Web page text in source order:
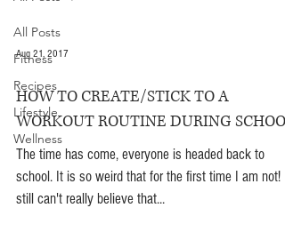
All Posts
Fitness
Recipes
Lifestyle
Wellness
Aug 21, 2017
HOW TO CREATE/STICK TO A
WORKOUT ROUTINE DURING SCHOOL
The time has come, everyone is headed back to
school. It is so weird that for the first time I am not! I
still can't really believe that...